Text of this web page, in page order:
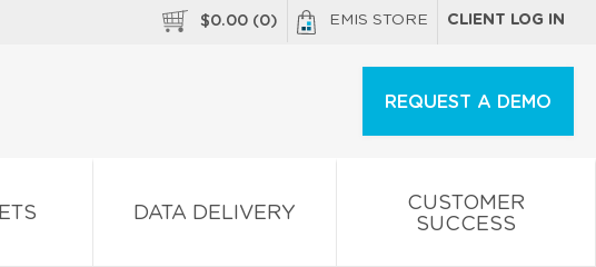
$0.00 (0) EMIS STORE CLIENT LOG IN
REQUEST A DEMO
DATA DELIVERY
CUSTOMER
SUCCESS